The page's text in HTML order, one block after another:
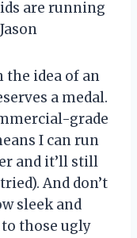
are running
the idea of an
a medal.
grade
I can run
and it’ll still
And don’t
sleek and
those ugly